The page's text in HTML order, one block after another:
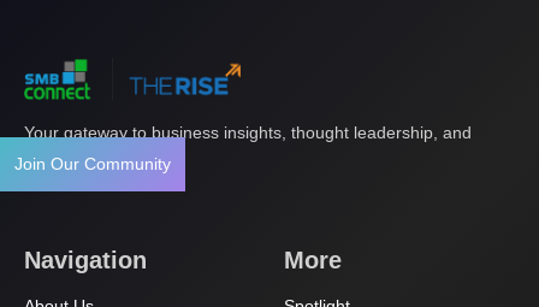
Join Our Community
Your gateway to business insights, thought leadership, and
innovation.
Navigation More